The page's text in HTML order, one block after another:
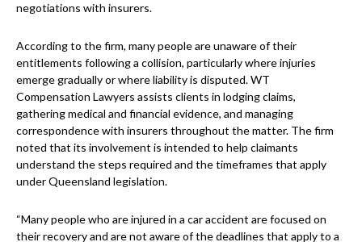
negotiations with insurers.
According to the firm, many people are unaware of their
entitlements following a collision, particularly where injuries
emerge gradually or where liability is disputed. WT
Compensation Lawyers assists clients in lodging claims,
gathering medical and financial evidence, and managing
correspondence with insurers throughout the matter. The firm
noted that its involvement is intended to help claimants
understand the steps required and the timeframes that apply
under Queensland legislation.
“Many people who are injured in a car accident are focused on
their recovery and are not aware of the deadlines that apply to a